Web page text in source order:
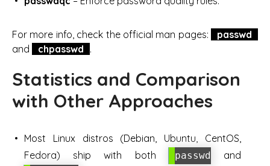
For more info, check the official man pages:
passwd
and
chpasswd .
Statistics and Comparison
with Other Approaches
Most Linux distros (Debian, Ubuntu, CentOS,
Fedora) ship with both
passwd and